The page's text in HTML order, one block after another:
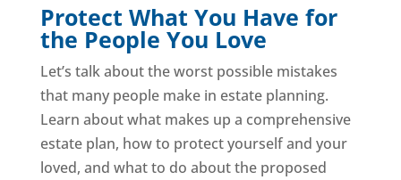
Protect What You Have for
the People You Love
Let’s talk about the worst possible mistakes
that many people make in estate planning.
Learn about what makes up a comprehensive
estate plan, how to protect yourself and your
loved, and what to do about the proposed